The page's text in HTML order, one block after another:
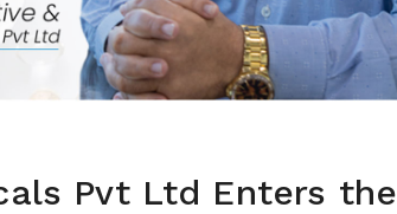
Pvt Ltd Enters the